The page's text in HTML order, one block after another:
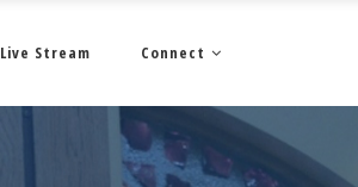
Live Stream Connect